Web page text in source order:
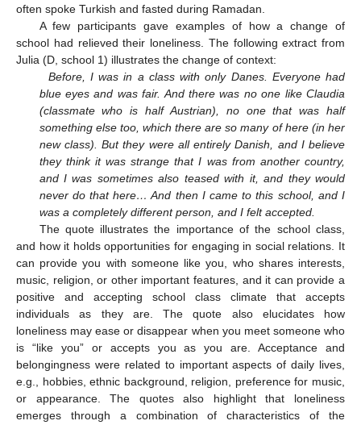
often spoke Turkish and fasted during Ramadan.
A few participants gave examples of how a change of
school had relieved their loneliness. The following extract from
Julia (D, school 1) illustrates the change of context:
Before, I was in a class with only Danes. Everyone had
blue eyes and was fair. And there was no one like Claudia
(classmate who is half Austrian), no one that was half
something else too, which there are so many of here (in her
new class). But they were all entirely Danish, and I believe
they think it was strange that I was from another country,
and I was sometimes also teased with it, and they would
never do that here… And then I came to this school, and I
was a completely different person, and I felt accepted.
The quote illustrates the importance of the school class,
and how it holds opportunities for engaging in social relations. It
can provide you with someone like you, who shares interests,
music, religion, or other important features, and it can provide a
positive and accepting school class climate that accepts
individuals as they are. The quote also elucidates how
loneliness may ease or disappear when you meet someone who
is “like you” or accepts you as you are. Acceptance and
belongingness were related to important aspects of daily lives,
e.g., hobbies, ethnic background, religion, preference for music,
or appearance. The quotes also highlight that loneliness
emerges through a combination of characteristics of the